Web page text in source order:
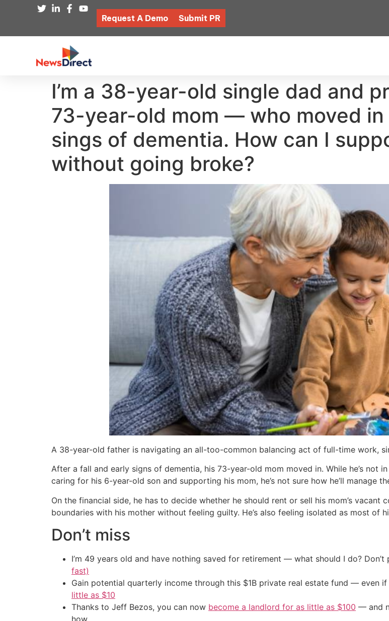
Request A Demo Submit PR
I’m a 38-year-old single dad and
73-year-old mom — who moved
sings of dementia. How can I
without going broke?
A 38-year-old father is navigating an all-too-common balancing act of full-time work,
After a fall and early signs of dementia, his 73-year-old mom moved in. While he’s not
caring for his 6-year-old son and supporting his mom, he’s not sure how he’ll manage
On the financial side, he has to decide whether he should rent or sell his mom’s
boundaries with his mother without feeling guilty. He’s also feeling isolated as most of
Don’t miss
I’m 49 years old and have nothing saved for retirement — what should I do? Don’t
fast)
Gain potential quarterly income through this $1B private real estate fund — even if
little as $10
Thanks to Jeff Bezos, you can now become a landlord for as little as $100 — and